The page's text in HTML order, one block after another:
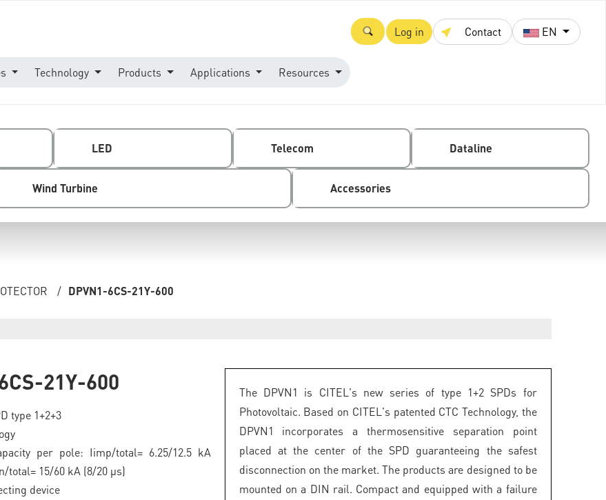
Log in Contact EN
Technology Products Applications Resources
LED Telecom Dataline
Wind Turbine Accessories
/ DPVN1-6CS-21Y-600
21Y-600
type 1+2+3
per pole: Iimp/total= 6.25/12.5 kA
total= 15/60 kA (8/20 μs)
device
The DPVN1 is CITEL's new series of type 1+2 SPDs for
Photovoltaic. Based on CITEL's patented CTC Technology, the
DPVN1 incorporates a thermosensitive separation point
placed at the center of the SPD guaranteeing the safest
disconnection on the market. The products are designed to be
mounted on a DIN rail. Compact and equipped with a failure